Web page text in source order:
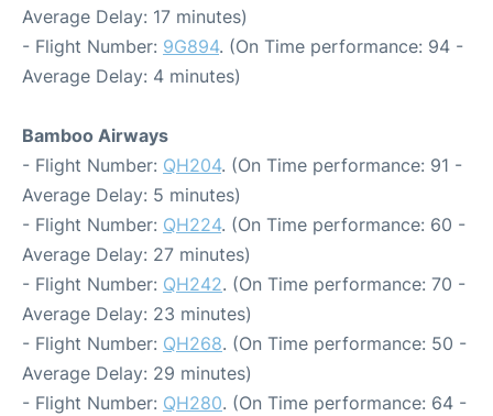
Average Delay: 17 minutes)
- Flight Number: 9G894. (On Time performance: 94 -
Average Delay: 4 minutes)
Bamboo Airways
- Flight Number: QH204. (On Time performance: 91 -
Average Delay: 5 minutes)
- Flight Number: QH224. (On Time performance: 60 -
Average Delay: 27 minutes)
- Flight Number: QH242. (On Time performance: 70 -
Average Delay: 23 minutes)
- Flight Number: QH268. (On Time performance: 50 -
Average Delay: 29 minutes)
- Flight Number: QH280. (On Time performance: 64 -